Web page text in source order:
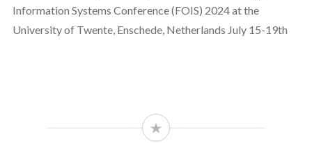
Information Systems Conference (FOIS) 2024 at the
University of Twente, Enschede, Netherlands July 15-19th